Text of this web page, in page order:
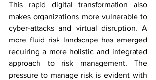
This rapid digital transformation also
makes organizations more vulnerable to
cyber-attacks and virtual disruption. A
more fluid risk landscape has emerged
requiring a more holistic and integrated
approach to risk management. The
pressure to manage risk is evident with